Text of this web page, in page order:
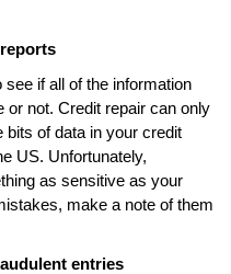
if all of the information
or not. Credit repair can only
bits of data in your credit
US. Unfortunately,
as sensitive as your
make a note of them
entries